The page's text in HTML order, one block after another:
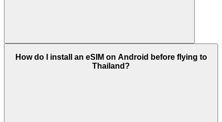
How do I install an eSIM on Android before flying to
Thailand?